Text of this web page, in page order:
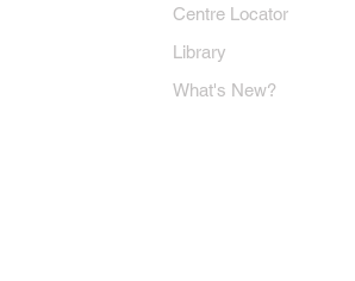
Centre Locator
Library
What's New?